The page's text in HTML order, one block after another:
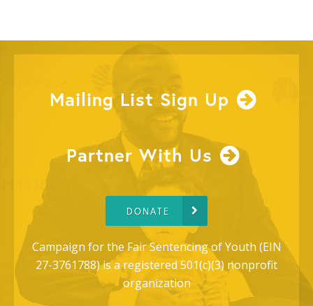
Mailing List Sign Up
Partner With Us
DONATE
Campaign for the Fair Sentencing of Youth (EIN
27-3761788) is a registered 501(c)(3) nonprofit
organization